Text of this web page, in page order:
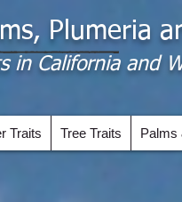
Plumeria
in California and
Traits Tree Traits Palms